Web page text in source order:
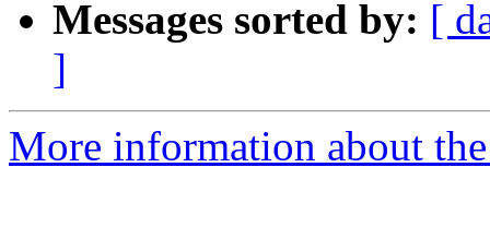
Messages sorted by: [
]
More information about